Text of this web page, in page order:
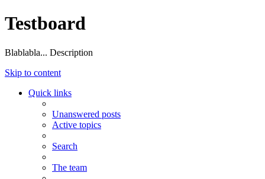
Testboard
Blablabla... Description
Skip to content
Quick links
Unanswered posts
Active topics
Search
The team